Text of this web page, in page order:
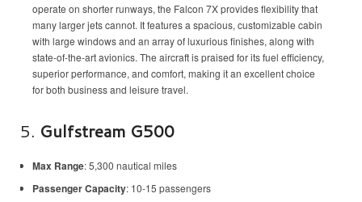
operate on shorter runways, the Falcon 7X provides flexibility that
many larger jets cannot. It features a spacious, customizable cabin
with large windows and an array of luxurious finishes, along with
state-of-the-art avionics. The aircraft is praised for its fuel efficiency,
superior performance, and comfort, making it an excellent choice
for both business and leisure travel.
5. Gulfstream G500
Max Range: 5,300 nautical miles
Passenger Capacity: 10-15 passengers